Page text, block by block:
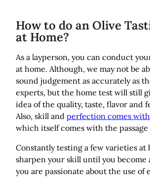
How to do an Olive
at Home?
As a layperson, you can conduct
at home. Although, we may not be
sound judgement as accurately as
experts, but the home test will still
idea of the quality, taste, flavor and
Also, skill and perfection comes
which itself comes with the passage
Constantly testing a few varieties at
sharpen your skill until you become
you are passionate about the use of